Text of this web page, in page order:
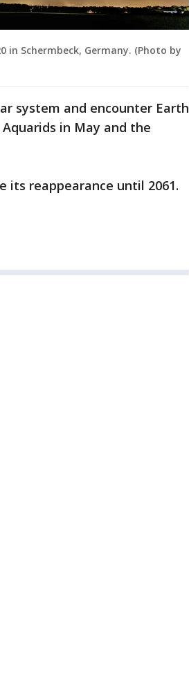
in Schermbeck, Germany. (Photo by
system and encounter Earth
in May and the
its reappearance until 2061.